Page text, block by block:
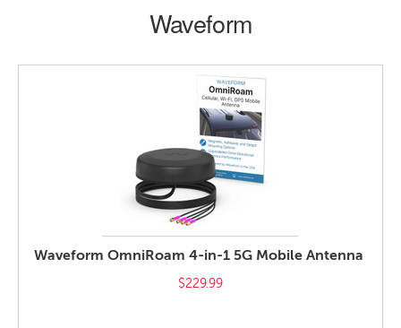
Waveform
Waveform OmniRoam 4-in-1 5G Mobile Antenna
$229.99